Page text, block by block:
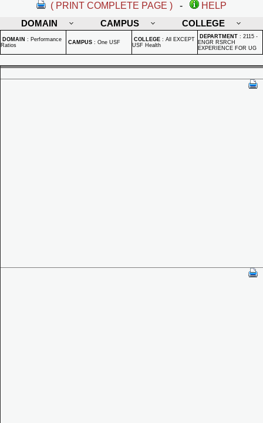
( PRINT COMPLETE PAGE ) -
HELP
DOMAIN
CAMPUS COLLEGE
DOMAIN : Performance
Ratios
CAMPUS : One USF COLLEGE : All EXCEPT
USF Health
DEPARTMENT : 2115 -
ENGR RSRCH
EXPERIENCE FOR UG